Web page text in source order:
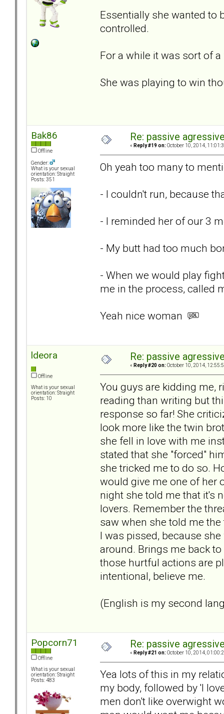
Essentially she wanted to
controlled.
For a while it was sort of
She was playing to win
Bak86
Offline
Gender:
What is your sexual
orientation: Straight
Posts: 351
Re: passive
« Reply #19 on: October 10, 2014,
Oh yeah too many to
- I couldn't run, because
- I reminded her of our 3
- My butt had too much
- When we would play
me in the process, called
Yeah nice woman
ldeora
Offline
What is your sexual
orientation: Straight
Posts: 10
Re: passive
« Reply #20 on: October 10, 2014,
You guys are kidding me,
reading than writing but
response so far! She
look more like the twin
she fell in love with me
stated that she "forced"
she tricked me to do so.
would give me one of her
night she told me that it's
lovers. Remember the
saw when she told me
I was pissed, because
around. Brings me back
those hurtful actions are
intentional, believe me.
(English is my second
Popcorn71
Offline
What is your sexual
orientation: Straight
Posts: 483
Re: passive
« Reply #21 on: October 10, 2014,
Yea lots of this in my
my body, followed by 'I
men don't like overwight